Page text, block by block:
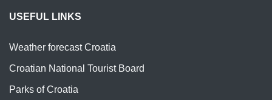
USEFUL LINKS
Weather forecast Croatia
Croatian National Tourist Board
Parks of Croatia